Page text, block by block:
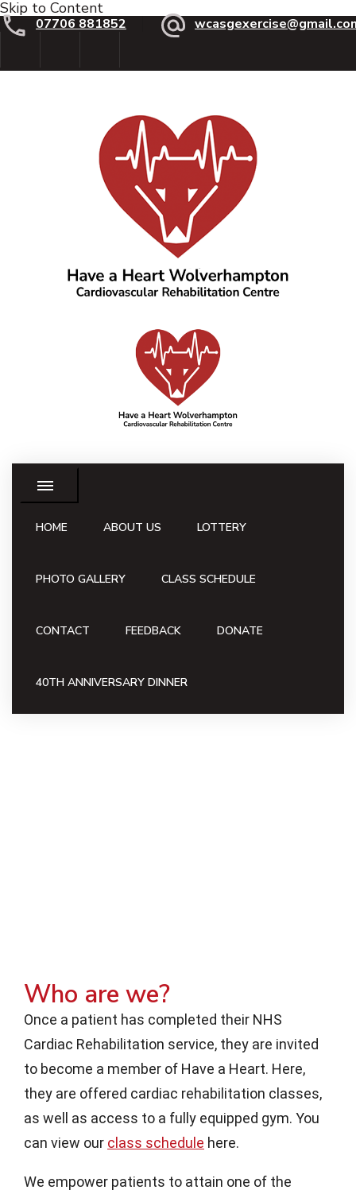
Skip to Content
07706 881852
Have a Heart
HOME ABOUT US LOTTERY
PHOTO GALLERY CLASS SCHEDULE
CONTACT FEEDBACK DONATE
40TH ANNIVERSARY DINNER
Who are we?
Once a patient has completed their NHS
Cardiac Rehabilitation service, they are invited
to become a member of Have a Heart. Here,
they are offered cardiac rehabilitation classes,
as well as access to a fully equipped gym. You
can view our class schedule here.
We empower patients to attain one of the